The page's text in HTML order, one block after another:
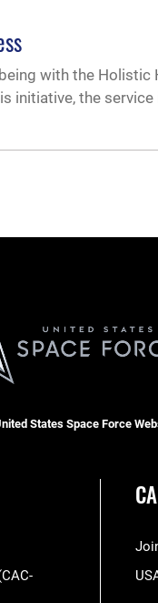
with the Holistic
initiative, the
States Space Force